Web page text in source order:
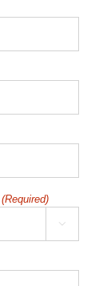
(Required)
